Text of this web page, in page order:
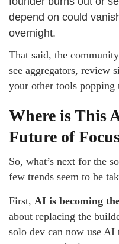
depend on could
overnight.
That said, the
see aggregators, review
your other tools popping
Where is This
Future of
So, what’s next for the
few trends seem to be
First, AI is becoming
about replacing the
solo dev can now use AI